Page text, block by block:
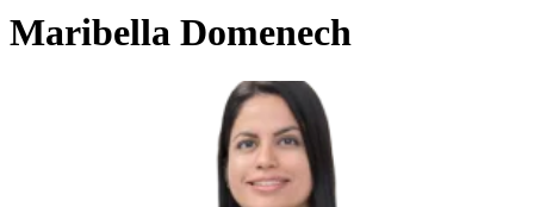
Maribella Domenech